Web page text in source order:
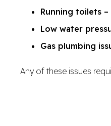
Running toilets
Low water
Gas plumbing
Any of these issues